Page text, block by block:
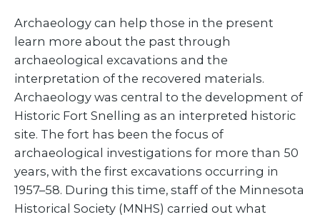
Archaeology can help those in the present
learn more about the past through
archaeological excavations and the
interpretation of the recovered materials.
Archaeology was central to the development of
Historic Fort Snelling as an interpreted historic
site. The fort has been the focus of
archaeological investigations for more than 50
years, with the first excavations occurring in
1957–58. During this time, staff of the Minnesota
Historical Society (MNHS) carried out what